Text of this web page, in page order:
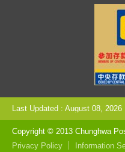
Last Updated : August 08, 2026
Copyright © 2013 Chunghwa
Privacy Policy
Information